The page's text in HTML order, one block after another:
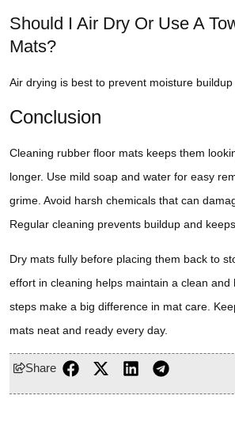
Should I Air Dry Or Use A
Mats?
Air drying is best to prevent moisture buildup
Conclusion
Cleaning rubber floor mats keeps them
longer. Use mild soap and water for easy
grime. Avoid harsh chemicals that can
Regular cleaning prevents buildup and
Dry mats fully before placing them back to
effort in cleaning helps maintain a clean and
steps make a big difference in mat care.
mats neat and ready every day.
Share